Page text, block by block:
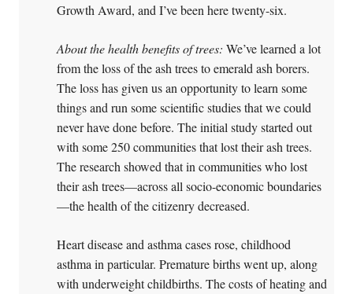
Growth Award, and I’ve been here twenty-six.
About the health benefits of trees: We’ve learned a lot
from the loss of the ash trees to emerald ash borers.
The loss has given us an opportunity to learn some
things and run some scientific studies that we could
never have done before. The initial study started out
with some 250 communities that lost their ash trees.
The research showed that in communities who lost
their ash trees—across all socio-economic boundaries
—the health of the citizenry decreased.
Heart disease and asthma cases rose, childhood
asthma in particular. Premature births went up, along
with underweight childbirths. The costs of heating and